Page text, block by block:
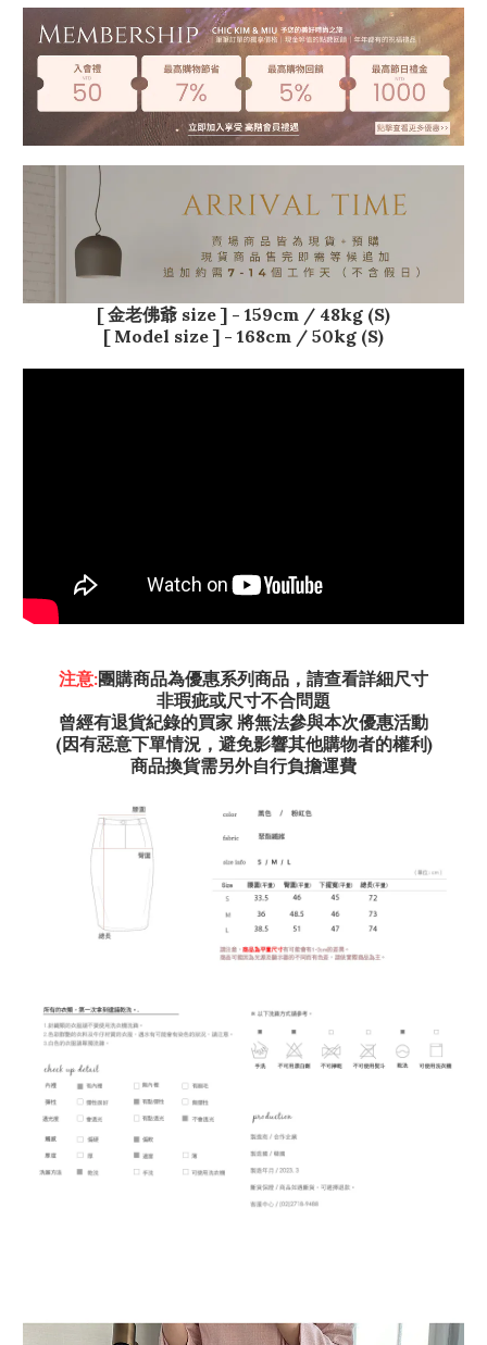
[ 金老佛爺 size ] - 159cm / 48kg (S)
[ Model size ] - 168cm / 50kg (S)
注意:團購商品為優惠系列商品，請查看詳細尺寸
非瑕疵或尺寸不合問題
曾經有退貨紀錄的買家 將無法參與本次優惠活動
(因有惡意下單情況，避免影響其他購物者的權利)
商品換貨需另外自行負擔運費